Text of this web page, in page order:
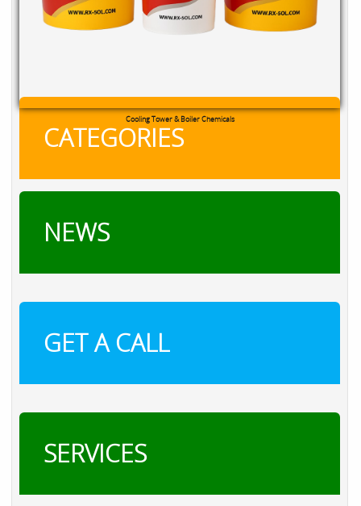
Cooling Tower & Boiler Chemicals
CATEGORIES
NEWS
GET A CALL
SERVICES